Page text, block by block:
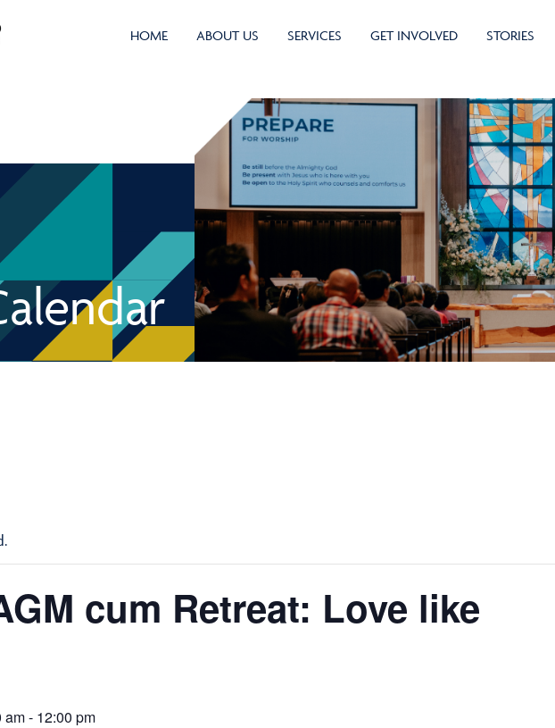
HOME ABOUT US SERVICES GET INVOLVED STORIES
cum Retreat: Love like
am- 12:00 pm